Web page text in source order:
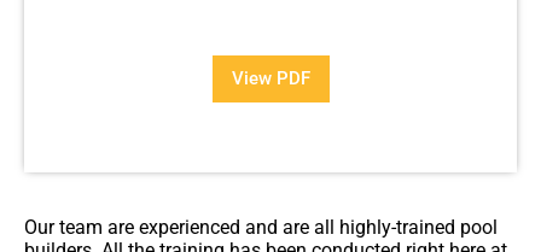
View PDF
PDF
Our team are experienced and are all highly-trained pool